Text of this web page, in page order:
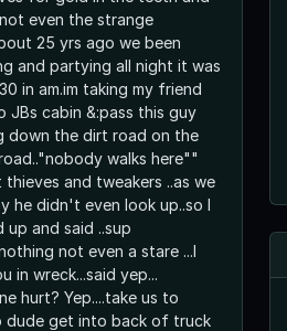
even the strange
25 yrs ago we been
and partying all night it was
in am.im taking my friend
&:pass this guy
down the dirt road on the
walks here""
and tweakers ..as we
he didn't even look up..so I
up and said ..sup
not even a stare ...I
in wreck...said yep...
hurt? Yep....take us to
dude get into back of truck